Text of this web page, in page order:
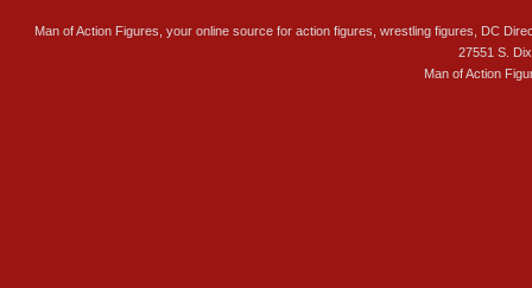
Man of Action Figures, your online source for action figures, wrestling figures, DC
27551 S.
Man of Action